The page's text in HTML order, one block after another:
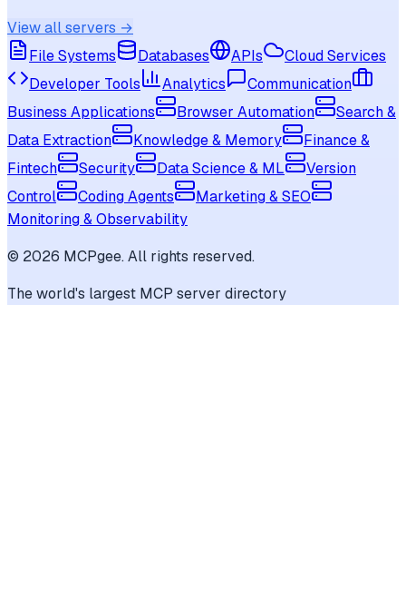
View all servers →
File Systems
Databases APIs
Cloud Services
Developer Tools
Analytics
Communication
Business Applications
Browser Automation
Search &
Data Extraction
Knowledge & Memory
Finance &
Fintech
Security Data Science & ML
Version
Control
Coding Agents
Marketing & SEO
Monitoring & Observability
© 2026 MCPgee. All rights reserved.
The world's largest MCP server directory